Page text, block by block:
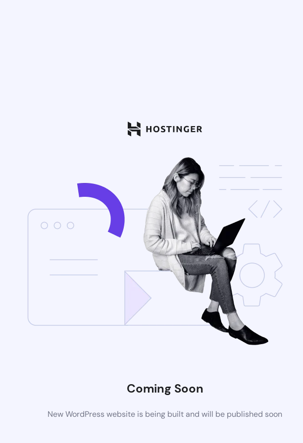
Coming Soon
New WordPress website is being built and will be published soon